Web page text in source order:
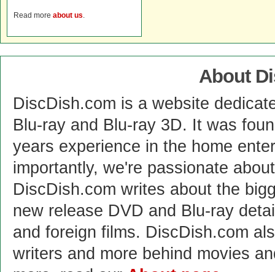
Read more about us.
About
DiscDish.com is a website
Blu-ray and Blu-ray 3D. It was
years experience in the home
importantly, we're passionate
DiscDish.com writes about the
new release DVD and Blu-ray
and foreign films. DiscDish.com
writers and more behind movies